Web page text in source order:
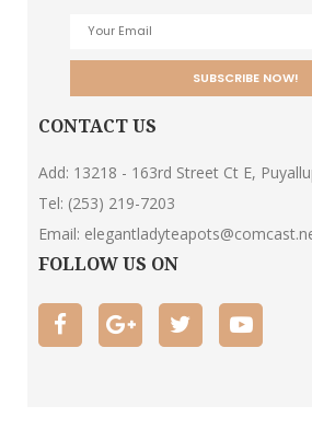
CONTACT US
Add: 13218 - 163rd Street Ct E,
Tel: (253) 219-7203
Email:
FOLLOW US ON